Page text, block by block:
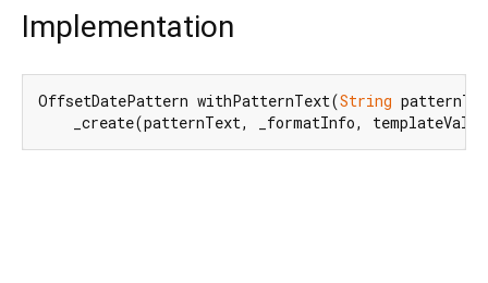
Implementation
OffsetDatePattern withPatternText(String
_create(patternText, _formatInfo,